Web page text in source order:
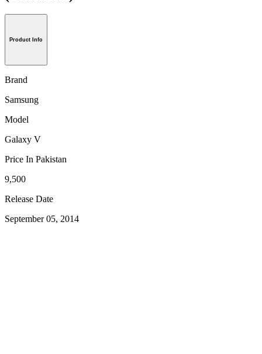
Product Info
Brand
Samsung
Model
Galaxy V
Price In Pakistan
9,500
Release Date
September 05, 2014